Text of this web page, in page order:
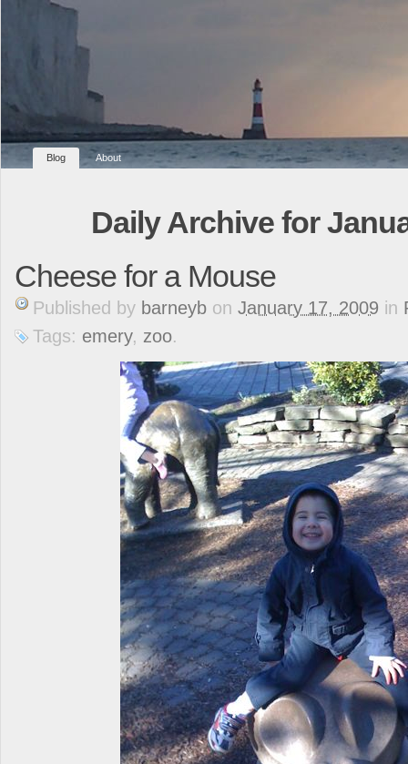
Blog About
Daily Archive for
Cheese for a Mouse
Published by barneyb on January 17, 2009 in
Tags: emery, zoo.